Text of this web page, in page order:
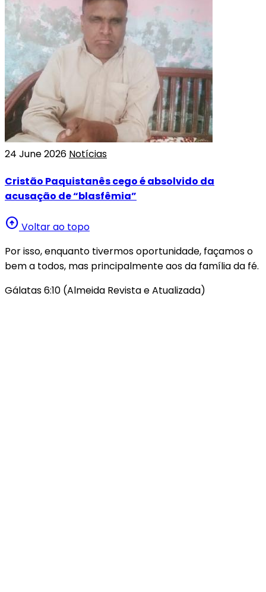
24 June 2026 Notícias
Cristão Paquistanês cego é absolvido da
acusação de “blasfêmia”
arrow_circle_up Voltar ao topo
Por isso, enquanto tivermos oportunidade, façamos o
bem a todos, mas principalmente aos da família da fé.
Gálatas 6:10 (Almeida Revista e Atualizada)